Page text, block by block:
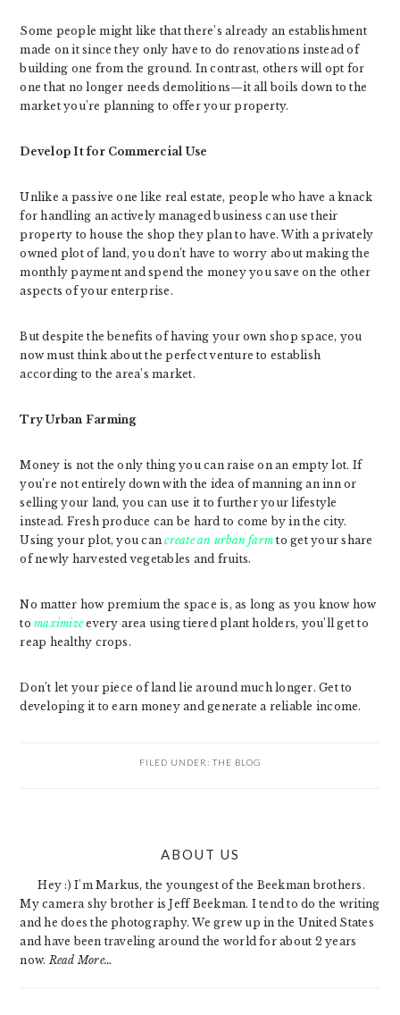
Some people might like that there’s already an establishment
made on it since they only have to do renovations instead of
building one from the ground. In contrast, others will opt for
one that no longer needs demolitions—it all boils down to the
market you’re planning to offer your property.
Develop It for Commercial Use
Unlike a passive one like real estate, people who have a knack
for handling an actively managed business can use their
property to house the shop they plan to have. With a privately
owned plot of land, you don’t have to worry about making the
monthly payment and spend the money you save on the other
aspects of your enterprise.
But despite the benefits of having your own shop space, you
now must think about the perfect venture to establish
according to the area’s market.
Try Urban Farming
Money is not the only thing you can raise on an empty lot. If
you’re not entirely down with the idea of manning an inn or
selling your land, you can use it to further your lifestyle
instead. Fresh produce can be hard to come by in the city.
Using your plot, you cancreate an urban farm to get your share
of newly harvested vegetables and fruits.
No matter how premium the space is, as long as you know how
tomaximizeevery area using tiered plant holders, you’ll get to
reap healthy crops.
Don’t let your piece of land lie around much longer. Get to
developing it to earn money and generate a reliable income.
FILED UNDER: THE BLOG
ABOUT US
Hey :) I'm Markus, the youngest of the Beekman brothers.
My camera shy brother is Jeff Beekman. I tend to do the writing
and he does the photography. We grew up in the United States
and have been traveling around the world for about 2 years
now. Read More…